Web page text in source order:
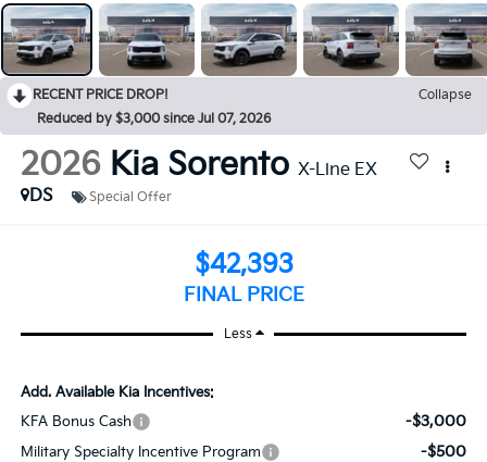
RECENT PRICE DROP!
Collapse
Reduced by $3,000 since Jul 07, 2026
2026 Kia Sorento X-Line EX
DS
Special Offer
$42,393
FINAL PRICE
Less
Add. Available Kia Incentives:
KFA Bonus Cash
-$3,000
Military Specialty Incentive Program -$500